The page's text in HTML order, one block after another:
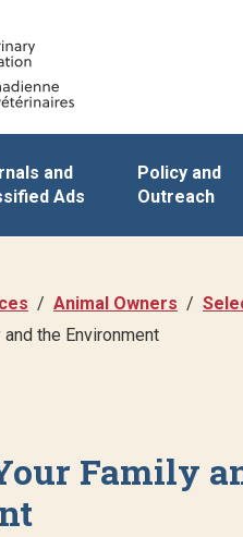
and
Ads
Policy and
Outreach
Animal Owners
the Environment
Family